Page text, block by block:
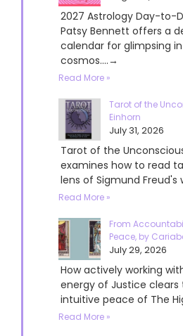
2027 Astrology Day-to-
Patsy Bennett offers a
calendar for glimpsing
cosmos....→
Read More »
Tarot of the
Einhorn
July 31, 2026
Tarot of the
examines how to read
lens of Sigmund Freud's
Read More »
From
Peace, by
July 29, 2026
How actively working
energy of Justice
intuitive peace of The
Read More »